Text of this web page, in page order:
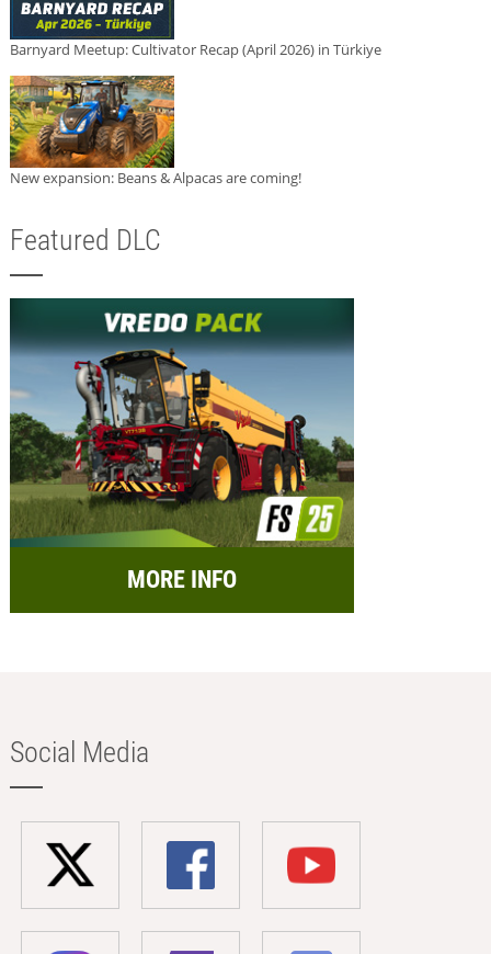
Barnyard Meetup: Cultivator Recap (April 2026) in Türkiye
New expansion: Beans & Alpacas are coming!
Featured DLC
MORE INFO
Social Media